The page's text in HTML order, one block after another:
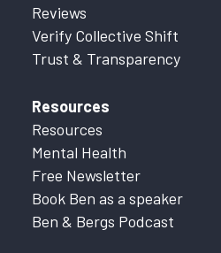
Reviews
Verify Collective Shift
Trust & Transparency
Resources
Resources
Mental Health
Free Newsletter
Book Ben as a speaker
Ben & Bergs Podcast